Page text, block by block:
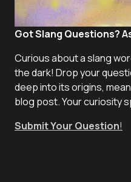
Got Slang Questions?
Curious about a slang
the dark! Drop your
deep into its origins,
blog post. Your curiosity
Submit Your Question!